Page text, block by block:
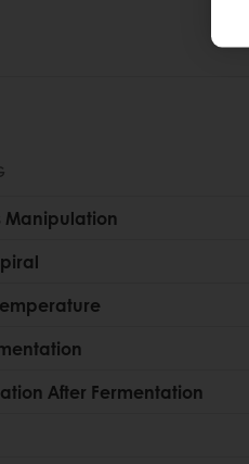
Manipulation
After Fermentation